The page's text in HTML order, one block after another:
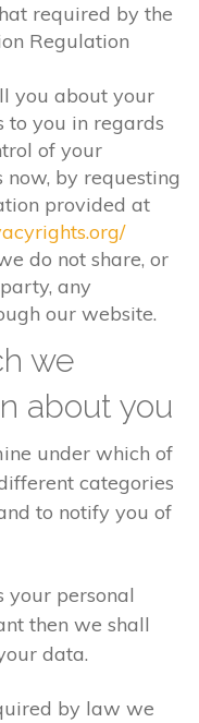
required by the
Regulation
you about your
to you in regards
of your
now, by requesting
provided at
do not share, or
any
our website.
we
about you
under which of
categories
to notify you of
your personal
then we shall
data.
by law we